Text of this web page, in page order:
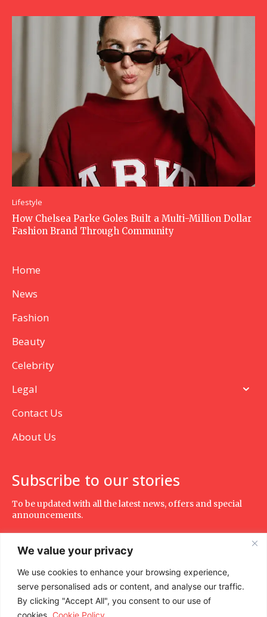
We value your privacy
We use cookies to enhance your browsing experience,
serve personalised ads or content, and analyse our traffic.
By clicking "Accept All", you consent to our use of
cookies. Cookie Policy
Lifestyle
How Chelsea Parke Goles Built a Multi-Million Dollar
Fashion Brand Through Community
Home
News
Fashion
Beauty
Celebrity
Legal
Contact Us
About Us
Subscribe to our stories
To be updated with all the latest news, offers and special
announcements.
SUBSCRIBE